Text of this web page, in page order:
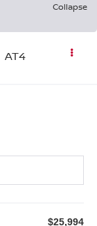
Collapse
AT4
$25,994